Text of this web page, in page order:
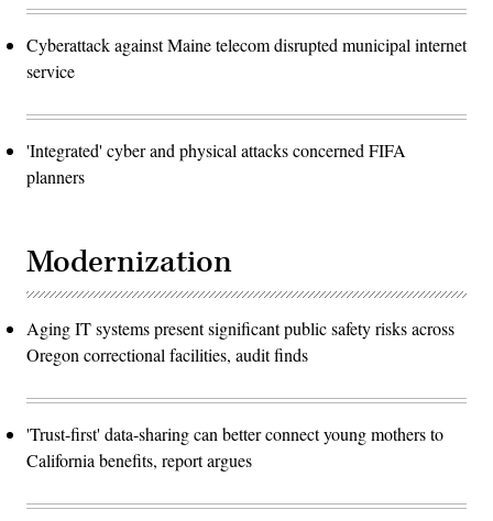
Cyberattack against Maine telecom disrupted municipal internet
service
'Integrated' cyber and physical attacks concerned FIFA
planners
Modernization
Aging IT systems present significant public safety risks across
Oregon correctional facilities, audit finds
'Trust-first' data-sharing can better connect young mothers to
California benefits, report argues